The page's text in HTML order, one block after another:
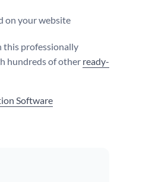
on your website
this professionally
hundreds of other ready-
Software